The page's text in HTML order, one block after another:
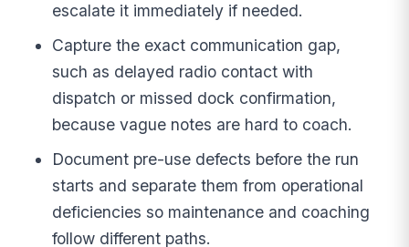
escalate it immediately if needed.
Capture the exact communication gap,
such as delayed radio contact with
dispatch or missed dock confirmation,
because vague notes are hard to coach.
Document pre-use defects before the run
starts and separate them from operational
deficiencies so maintenance and coaching
follow different paths.